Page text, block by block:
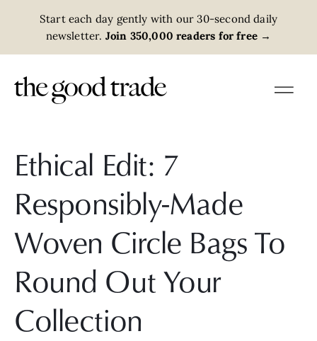
Start each day gently with our 30-second daily
newsletter. Join 350,000 readers for free →
Ethical Edit: 7
Responsibly-Made
Woven Circle Bags To
Round Out Your
Collection